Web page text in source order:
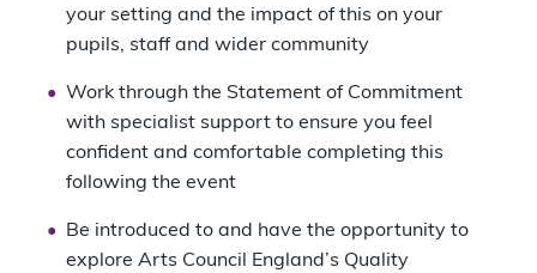
your setting and the impact of this on your
pupils, staff and wider community
Work through the Statement of Commitment
with specialist support to ensure you feel
confident and comfortable completing this
following the event
Be introduced to and have the opportunity to
explore Arts Council England’s Quality